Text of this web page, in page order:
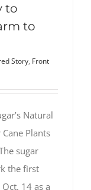
to
to
Story, Front
Natural
Plants
sugar
the first
14 as a